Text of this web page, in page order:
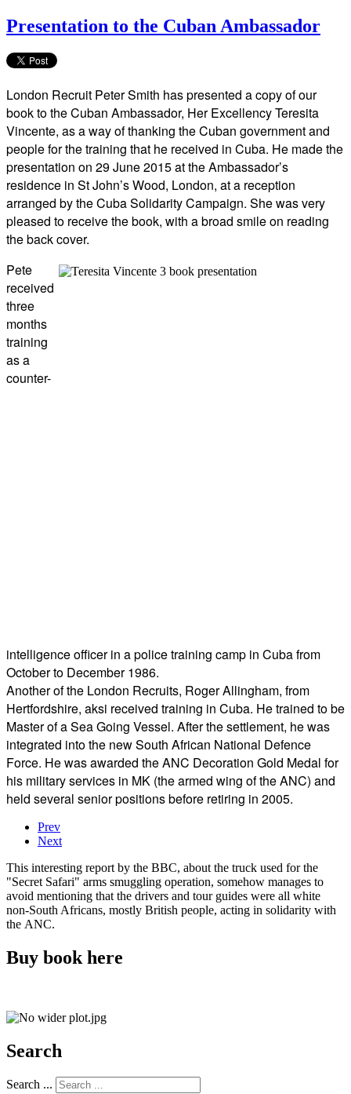
Presentation to the Cuban Ambassador
London Recruit Peter Smith has presented a copy of our
book to the Cuban Ambassador, Her Excellency Teresita
Vincente, as a way of thanking the Cuban government and
people for the training that he received in Cuba. He made the
presentation on 29 June 2015 at the Ambassador’s
residence in St John’s Wood, London, at a reception
arranged by the Cuba Solidarity Campaign. She was very
pleased to receive the book, with a broad smile on reading
the back cover.
Pete
received
three
months
training
as a
counter-
intelligence officer in a police training camp in Cuba from
October to December 1986.
Another of the London Recruits, Roger Allingham, from
Hertfordshire, aksi received training in Cuba. He trained to be
Master of a Sea Going Vessel. After the settlement, he was
integrated into the new South African National Defence
Force. He was awarded the ANC Decoration Gold Medal for
his military services in MK (the armed wing of the ANC) and
held several senior positions before retiring in 2005.
Prev
Next
This interesting report by the BBC, about the truck used for the
"Secret Safari" arms smuggling operation, somehow manages to
avoid mentioning that the drivers and tour guides were all white
non-South Africans, mostly British people, acting in solidarity with
the ANC.
Buy book here
Search
Search ...